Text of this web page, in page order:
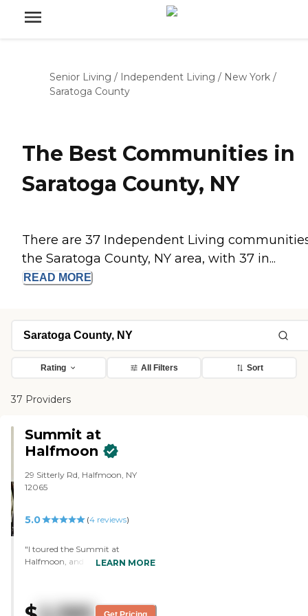
Senior Living / Independent Living / New York /
Saratoga County
The Best Communities in
Saratoga County, NY
There are 37 Independent Living
the Saratoga County, NY area, with 37 in...
READ MORE
Rating All Filters Sort
37 Providers
Summit at
Halfmoon
29 Sitterly Rd, Halfmoon, NY
12065
5.0 (4reviews)
"I toured the Summit at
Halfmoon, and I was very
cheerfully decorated. It offered
amenities that I wasn't aware of.
LEARN MORE